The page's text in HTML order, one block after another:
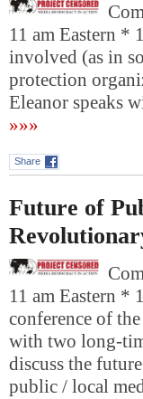
11 am Eastern *
involved (as in
protection
Eleanor speaks
»»»
Share
Future of
11 am Eastern *
conference of
with two long-
discuss the
public / local